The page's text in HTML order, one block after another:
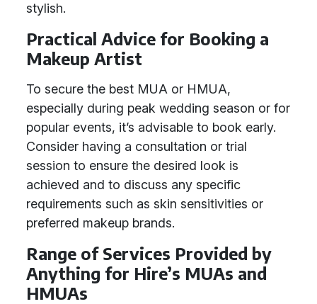
stylish.
Practical Advice for Booking a
Makeup Artist
To secure the best MUA or HMUA,
especially during peak wedding season or for
popular events, it’s advisable to book early.
Consider having a consultation or trial
session to ensure the desired look is
achieved and to discuss any specific
requirements such as skin sensitivities or
preferred makeup brands.
Range of Services Provided by
Anything for Hire’s MUAs and
HMUAs